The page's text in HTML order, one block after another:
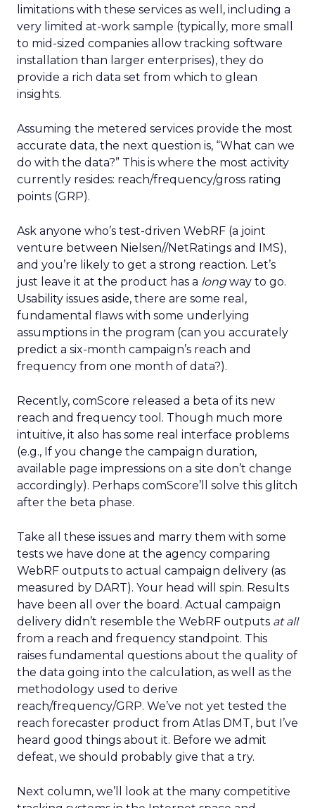
limitations with these services as well, including a
very limited at-work sample (typically, more small
to mid-sized companies allow tracking software
installation than larger enterprises), they do
provide a rich data set from which to glean
insights.
Assuming the metered services provide the most
accurate data, the next question is, “What can we
do with the data?” This is where the most activity
currently resides: reach/frequency/gross rating
points (GRP).
Ask anyone who’s test-driven WebRF (a joint
venture between Nielsen//NetRatings and IMS),
and you’re likely to get a strong reaction. Let’s
just leave it at the product has a longway to go.
Usability issues aside, there are some real,
fundamental flaws with some underlying
assumptions in the program (can you accurately
predict a six-month campaign’s reach and
frequency from one month of data?).
Recently, comScore released a beta of its new
reach and frequency tool. Though much more
intuitive, it also has some real interface problems
(e.g., If you change the campaign duration,
available page impressions on a site don’t change
accordingly). Perhaps comScore’ll solve this glitch
after the beta phase.
Take all these issues and marry them with some
tests we have done at the agency comparing
WebRF outputs to actual campaign delivery (as
measured by DART). Your head will spin. Results
have been all over the board. Actual campaign
delivery didn’t resemble the WebRF outputs at all
from a reach and frequency standpoint. This
raises fundamental questions about the quality of
the data going into the calculation, as well as the
methodology used to derive
reach/frequency/GRP. We’ve not yet tested the
reach forecaster product from Atlas DMT, but I’ve
heard good things about it. Before we admit
defeat, we should probably give that a try.
Next column, we’ll look at the many competitive